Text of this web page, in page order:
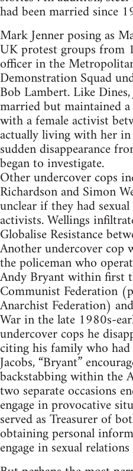
had been married since
Mark Jenner posing as
UK protest groups from
officer in the
Demonstration Squad
Bob Lambert. Like
married but maintained
with a female activist
actually living with her
sudden disappearance
began to investigate.
Other undercover cops
Richardson and Simon
unclear if they had
activists. Wellings
Globalise Resistance
Another undercover cop
the policeman who
Andy Bryant within first
Communist Federation
Anarchist Federation)
War in the late 1980s-
undercover cops he
citing his family who
Jacobs, “Bryant”
backstabbing within the
two separate occasions
engage in provocative
served as Treasurer of
obtaining personal
engage in sexual